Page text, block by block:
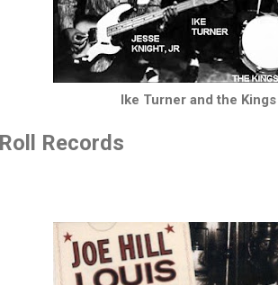
Ike Turner and the
Records